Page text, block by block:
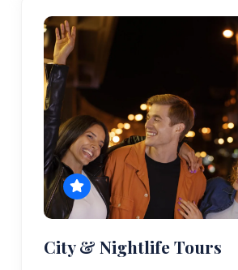
City & Nightlife Tours